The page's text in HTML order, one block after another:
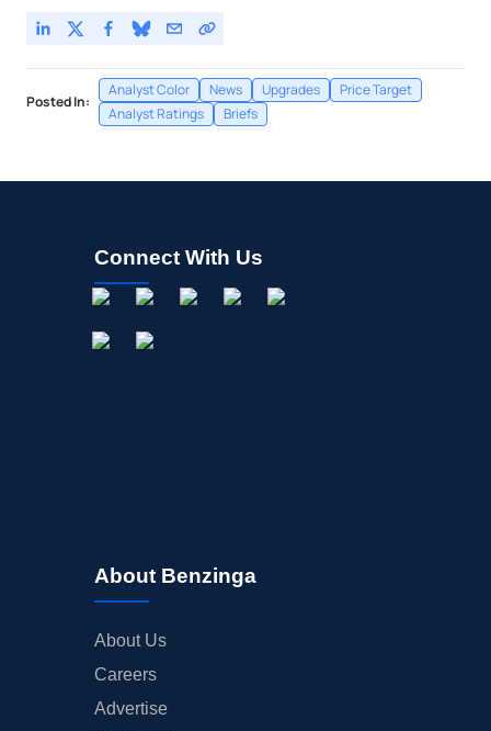
Posted In:
Analyst Color News Upgrades
Price Target
Analyst Ratings
Briefs
Connect With Us
About Benzinga
About Us
Careers
Advertise